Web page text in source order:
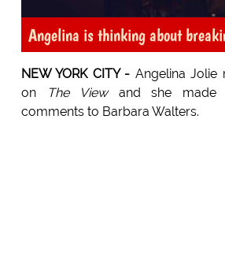
Angelina is thinking about
NEW YORK CITY - Angelina Jolie
on
The Viewand she made
comments to Barbara Walters.